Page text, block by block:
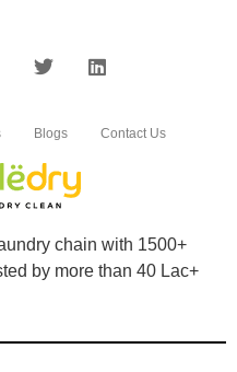
केन्द्र देवरिया ,उत्तर प्रदेश
chain with 1500+
by more than 40 Lac+
Blogs Contact Us